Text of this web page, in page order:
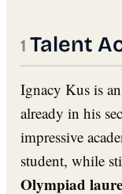
Talent
Ignacy Kus is
already in his
impressive
student, while
Olympiad